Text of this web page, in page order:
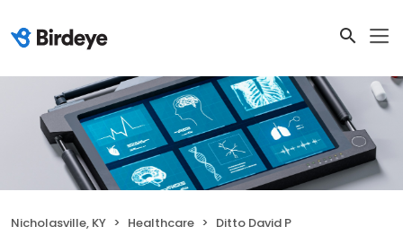
Nicholasville, KY Healthcare Ditto David P